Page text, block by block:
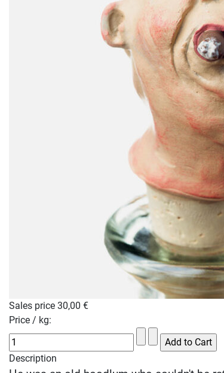
Sales price 30,00 €
Price / kg:
Description